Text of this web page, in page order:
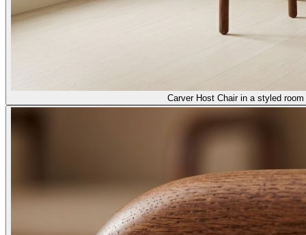
Carver Host Chair in a styled